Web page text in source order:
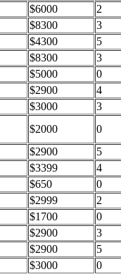
$6000
2
$8300
3
$4300
5
$8300
3
$5000
0
$2900
4
$3000
3
$2000
0
$2900
5
$3399
4
$650
0
$2999
2
$1700
0
$2900
3
$2900
5
$3000
0